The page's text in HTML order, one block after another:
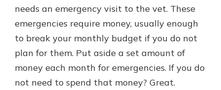
needs an emergency visit to the vet. These
emergencies require money, usually enough
to break your monthly budget if you do not
plan for them. Put aside a set amount of
money each month for emergencies. If you do
not need to spend that money? Great.